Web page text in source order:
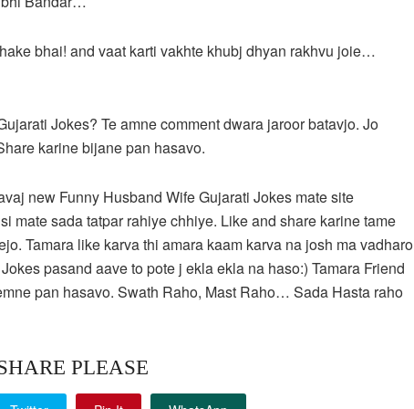
bhai! and vaat karti vakhte khubj dhyan rakhvu joie…
Jokes? Te amne comment dwara jaroor batavjo. Jo
karine bijane pan hasavo.
new Funny Husband Wife Gujarati Jokes mate site
mate sada tatpar rahiye chhiye. Like and share karine tame
Tamara like karva thi amara kaam karva na josh ma vadharo
pasand aave to pote j ekla ekla na haso:) Tamara Friend
pan hasavo. Swath Raho, Mast Raho… Sada Hasta raho
PLEASE